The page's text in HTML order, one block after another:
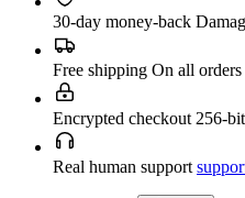
30-day money-back
Free shipping On all
Encrypted checkout 256-
Real human support